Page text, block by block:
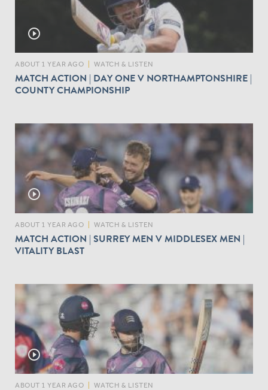
play_circle_outline
ABOUT 1 YEAR AGO WATCH & LISTEN
MATCH ACTION | DAY ONE V NORTHAMPTONSHIRE |
COUNTY CHAMPIONSHIP
play_circle_outline
ABOUT 1 YEAR AGO WATCH & LISTEN
MATCH ACTION | SURREY MEN V MIDDLESEX MEN |
VITALITY BLAST
play_circle_outline
ABOUT 1 YEAR AGO WATCH & LISTEN